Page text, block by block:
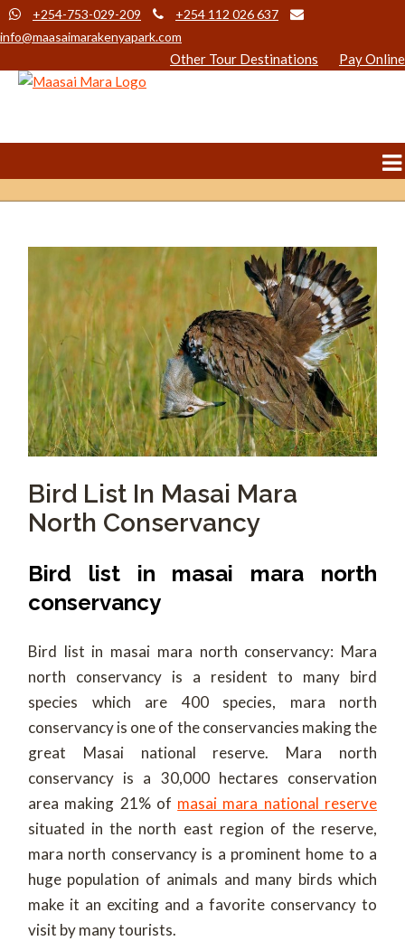
+254-753-029-209
+254 112 026 637
info@maasaimarakenyapark.com
Other Tour Destinations Pay Online
Bird List In Masai Mara
North Conservancy
Bird list in masai mara north
conservancy
Bird list in masai mara north conservancy: Mara
north conservancy is a resident to many bird
species which are 400 species, mara north
conservancy is one of the conservancies making the
great Masai national reserve. Mara north
conservancy is a 30,000 hectares conservation
area making 21% of masai mara national reserve
situated in the north east region of the reserve,
mara north conservancy is a prominent home to a
huge population of animals and many birds which
make it an exciting and a favorite conservancy to
visit by many tourists.